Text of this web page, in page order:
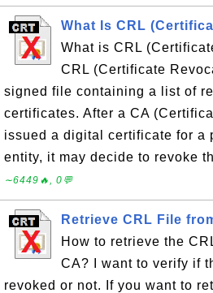
What Is CRL
What is CRL
CRL (Certificate
signed file containing a list of
certificates. After a CA
issued a digital certificate for a
entity, it may decide to revoke
∼6449🔥, 0💬
Retrieve CRL File
How to retrieve the
CA? I want to verify if
revoked or not. If you want to